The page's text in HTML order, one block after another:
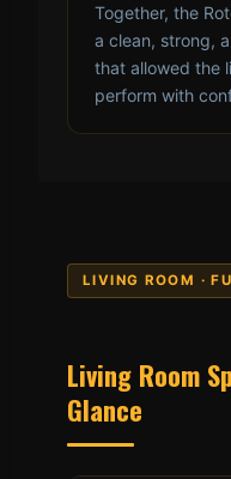
Together, the
a clean, strong,
that allowed the
perform with
LIVING ROOM ·
Living Room
Glance